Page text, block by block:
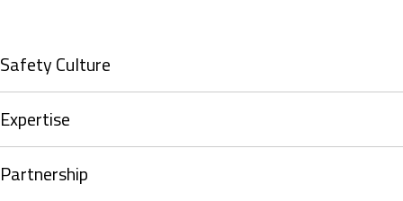
Safety Culture
Expertise
Partnership